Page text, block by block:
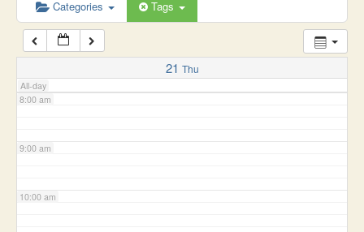
Categories Tags
21 Thu
All-day
7:00 am
8:00 am
9:00 am
10:00 am